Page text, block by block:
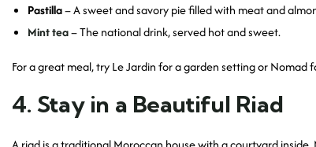
Pastilla– A sweet and savory pie filled with meat and
Mint tea– The national drink, served hot and sweet.
For a great meal, try Le Jardin for a garden setting or Nomad
4. Stay in a Beautiful Riad